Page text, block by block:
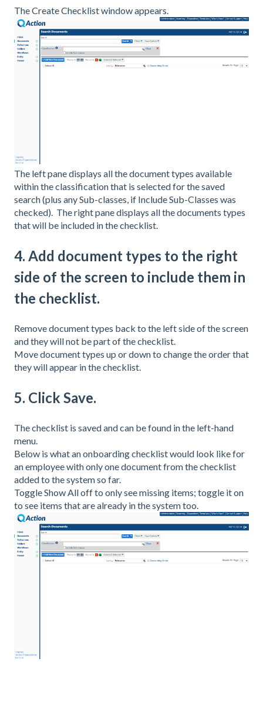
The Create Checklist window appears.
The left pane displays all the document types available
within the classification that is selected for the saved
search (plus any Sub-classes, if Include Sub-Classes was
checked). The right pane displays all the documents types
that will be included in the checklist.
4. Add document types to the right
side of the screen to include them in
the checklist.
Remove document types back to the left side of the screen
and they will not be part of the checklist.
Move document types up or down to change the order that
they will appear in the checklist.
5. Click Save.
The checklist is saved and can be found in the left-hand
menu.
Below is what an onboarding checklist would look like for
an employee with only one document from the checklist
added to the system so far.
Toggle Show All off to only see missing items; toggle it on
to see items that are already in the system too.